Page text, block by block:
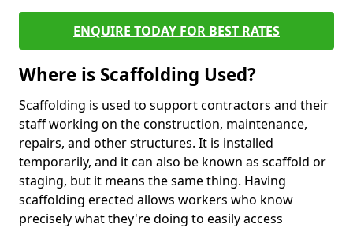
ENQUIRE TODAY FOR BEST RATES
Where is Scaffolding Used?
Scaffolding is used to support contractors and their
staff working on the construction, maintenance,
repairs, and other structures. It is installed
temporarily, and it can also be known as scaffold or
staging, but it means the same thing. Having
scaffolding erected allows workers who know
precisely what they're doing to easily access